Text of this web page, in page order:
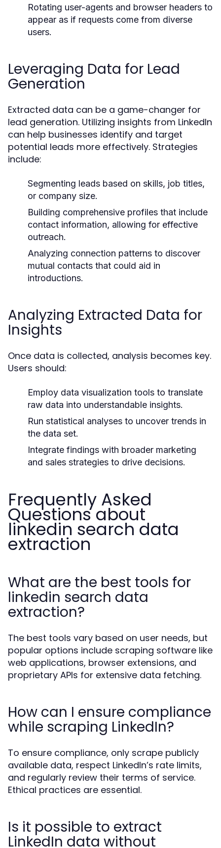
Rotating user-agents and browser headers to
appear as if requests come from diverse
users.
Leveraging Data for Lead
Generation
Extracted data can be a game-changer for
lead generation. Utilizing insights from LinkedIn
can help businesses identify and target
potential leads more effectively. Strategies
include:
Segmenting leads based on skills, job titles,
or company size.
Building comprehensive profiles that include
contact information, allowing for effective
outreach.
Analyzing connection patterns to discover
mutual contacts that could aid in
introductions.
Analyzing Extracted Data for
Insights
Once data is collected, analysis becomes key.
Users should:
Employ data visualization tools to translate
raw data into understandable insights.
Run statistical analyses to uncover trends in
the data set.
Integrate findings with broader marketing
and sales strategies to drive decisions.
Frequently Asked
Questions about
linkedin search data
extraction
What are the best tools for
linkedin search data
extraction?
The best tools vary based on user needs, but
popular options include scraping software like
web applications, browser extensions, and
proprietary APIs for extensive data fetching.
How can I ensure compliance
while scraping LinkedIn?
To ensure compliance, only scrape publicly
available data, respect LinkedIn’s rate limits,
and regularly review their terms of service.
Ethical practices are essential.
Is it possible to extract
LinkedIn data without